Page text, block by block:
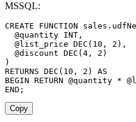
MSSQL:
CREATE FUNCTION sales .
@quantity INT ,
@list_price DEC ( 10 , 2 ) ,
@discount DEC ( 4 , 2 )
)
RETURNS DEC ( 10 , 2 )
AS
BEGIN RETURN @quantity *
END ;
Copy